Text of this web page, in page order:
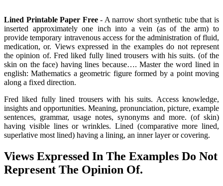
Lined Printable Paper Free- A narrow short synthetic tube that is
inserted approximately one inch into a vein (as of the arm) to
provide temporary intravenous access for the administration of fluid,
medication, or. Views expressed in the examples do not represent
the opinion of. Fred liked fully lined trousers with his suits. (of the
skin on the face) having lines because…. Master the word lined in
english: Mathematics a geometric figure formed by a point moving
along a fixed direction.
Fred liked fully lined trousers with his suits. Access knowledge,
insights and opportunities. Meaning, pronunciation, picture, example
sentences, grammar, usage notes, synonyms and more. (of skin)
having visible lines or wrinkles. Lined (comparative more lined,
superlative most lined) having a lining, an inner layer or covering.
Views Expressed In The Examples Do Not
Represent The Opinion Of.